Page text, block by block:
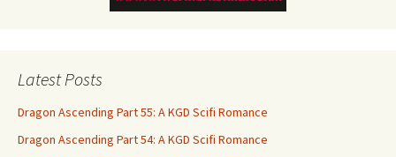
Latest Posts
Dragon Ascending Part 55: A KGD Scifi Romance
Dragon Ascending Part 54: A KGD Scifi Romance